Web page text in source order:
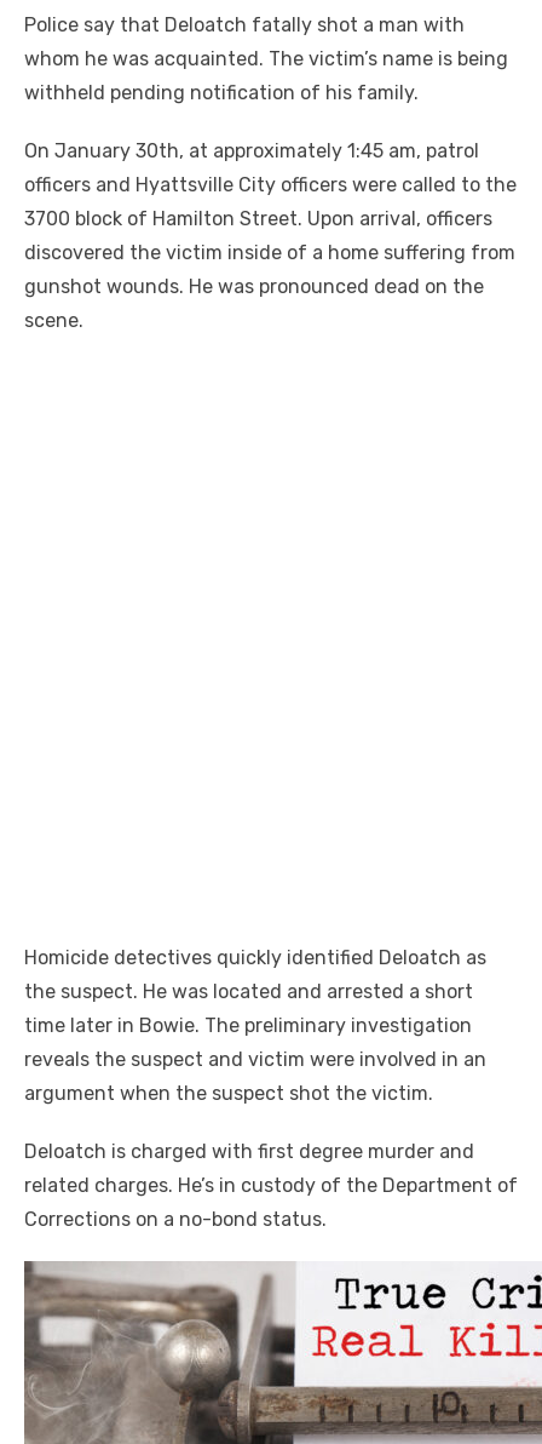
Police say that Deloatch fatally shot a man with
whom he was acquainted. The victim’s name is being
withheld pending notification of his family.
On January 30th, at approximately 1:45 am, patrol
officers and Hyattsville City officers were called to the
3700 block of Hamilton Street. Upon arrival, officers
discovered the victim inside of a home suffering from
gunshot wounds. He was pronounced dead on the
scene.
Homicide detectives quickly identified Deloatch as
the suspect. He was located and arrested a short
time later in Bowie. The preliminary investigation
reveals the suspect and victim were involved in an
argument when the suspect shot the victim.
Deloatch is charged with first degree murder and
related charges. He’s in custody of the Department of
Corrections on a no-bond status.